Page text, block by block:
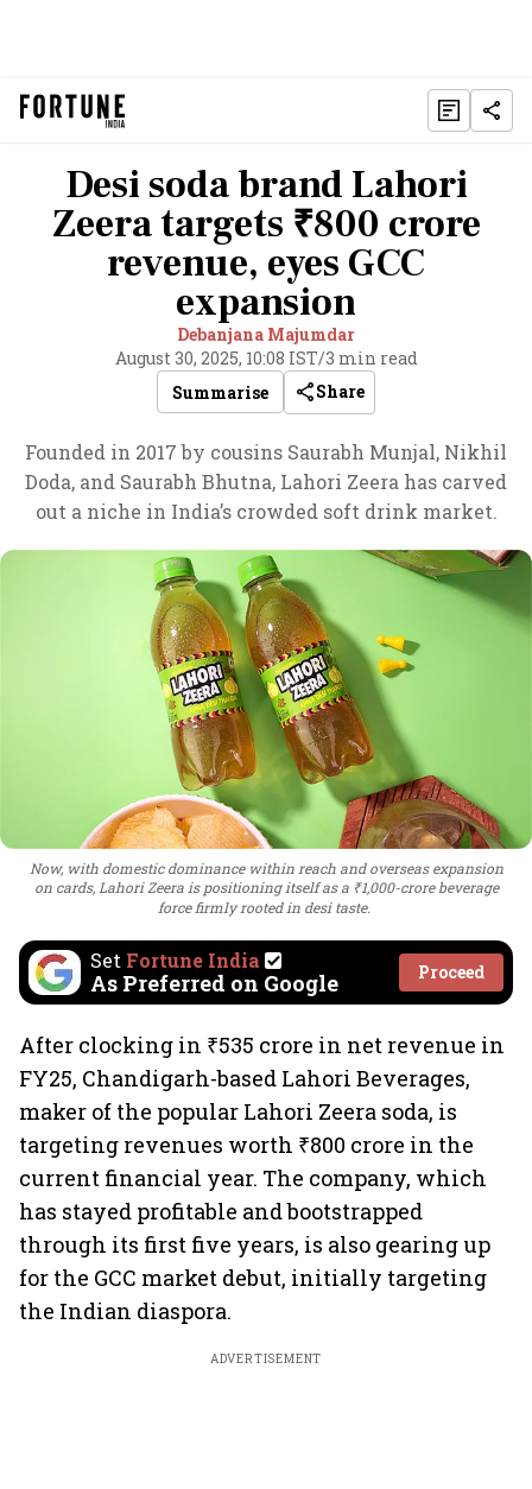
Desi soda brand Lahori
Zeera targets ₹800 crore
revenue, eyes GCC
expansion
Debanjana Majumdar
August 30, 2025, 10:08 IST/3 min read
Summarise
Share
Founded in 2017 by cousins Saurabh Munjal, Nikhil
Doda, and Saurabh Bhutna, Lahori Zeera has carved
out a niche in India’s crowded soft drink market.
Now, with domestic dominance within reach and overseas expansion
on cards, Lahori Zeera is positioning itself as a ₹1,000-crore beverage
force firmly rooted in desi taste.
Set Fortune India
As Preferred on Google Proceed
After clocking in ₹535 crore in net revenue in
FY25, Chandigarh-based Lahori Beverages,
maker of the popular Lahori Zeera soda, is
targeting revenues worth ₹800 crore in the
current financial year. The company, which
has stayed profitable and bootstrapped
through its first five years, is also gearing up
for the GCC market debut, initially targeting
the Indian diaspora.
ADVERTISEMENT